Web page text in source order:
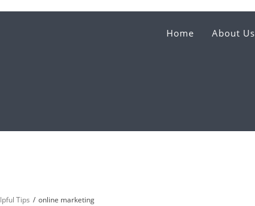
Home About Us
Tips online marketing